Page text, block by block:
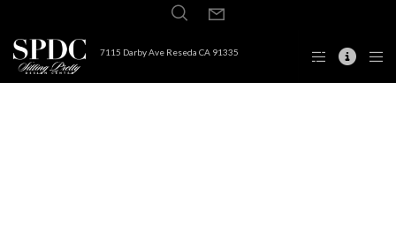
7115 Darby Ave Reseda CA 91335